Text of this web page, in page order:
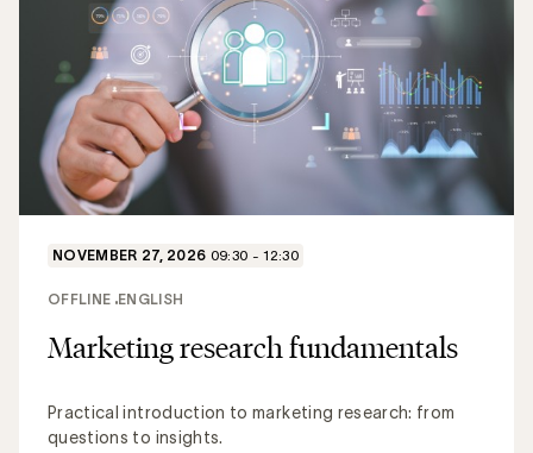
Marketing research fundamentals
Practical introduction to marketing research: from
questions to insights.
NOVEMBER 27, 2026 09:30 - 12:30
OFFLINE ENGLISH